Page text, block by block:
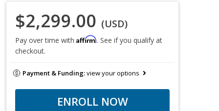
$2,299.00 (USD)
Pay over time with Affirm. See if you qualify at
checkout.
Payment & Funding:view your options
ENROLL NOW